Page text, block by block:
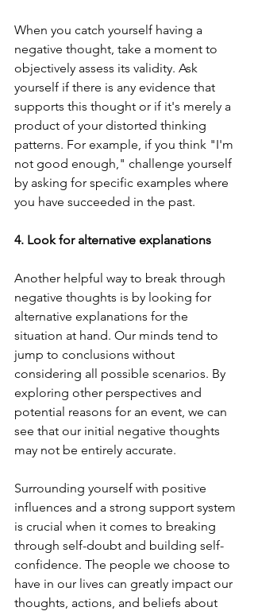
When you catch yourself having a
negative thought, take a moment to
objectively assess its validity. Ask
yourself if there is any evidence that
supports this thought or if it's merely a
product of your distorted thinking
patterns. For example, if you think "I'm
not good enough," challenge yourself
by asking for specific examples where
you have succeeded in the past.
4. Look for alternative explanations
Another helpful way to break through
negative thoughts is by looking for
alternative explanations for the
situation at hand. Our minds tend to
jump to conclusions without
considering all possible scenarios. By
exploring other perspectives and
potential reasons for an event, we can
see that our initial negative thoughts
may not be entirely accurate.
Surrounding yourself with positive
influences and a strong support system
is crucial when it comes to breaking
through self-doubt and building self-
confidence. The people we choose to
have in our lives can greatly impact our
thoughts, actions, and beliefs about